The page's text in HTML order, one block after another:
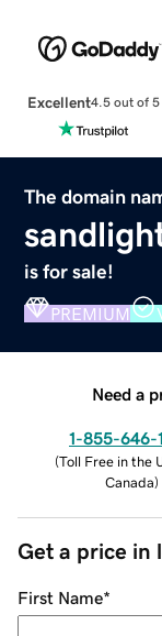
Excellent4.5 out of 5
The domain
is for sale!
PREMIUM
Need a
1-855-646-
(Toll Free in the
Canada)
Get a price in
First Name*